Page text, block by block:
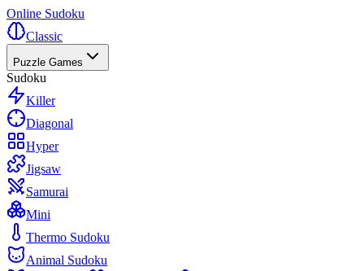
Online Sudoku
Classic
Puzzle Games
Sudoku
Killer
Diagonal
Hyper
Jigsaw
Samurai
Mini
Thermo Sudoku
Animal Sudoku